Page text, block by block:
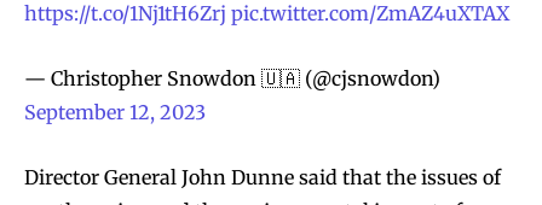
https://t.co/1Nj1tH6Zrj pic.twitter.com/ZmAZ4uXTAX
— Christopher Snowdon 🇺🇦 (@cjsnowdon)
September 12, 2023
Director General John Dunne said that the issues of